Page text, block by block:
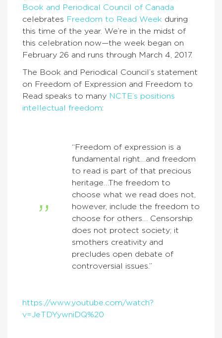
Book and Periodical Council of Canada
celebrates Freedom to Read Week during
this time of the year. We’re in the midst of
this celebration now—the week began on
February 26 and runs through March 4, 2017.
The Book and Periodical Council’s statement
on Freedom of Expression and Freedom to
Read speaks to many NCTE’s positions
intellectual freedom:
“Freedom of expression is a
fundamental right…and freedom
to read is part of that precious
heritage…The freedom to
choose what we read does not,
however, include the freedom to
choose for others… Censorship
does not protect society; it
smothers creativity and
precludes open debate of
controversial issues.”
https://www.youtube.com/watch?
v=JeTDYywniDQ%20